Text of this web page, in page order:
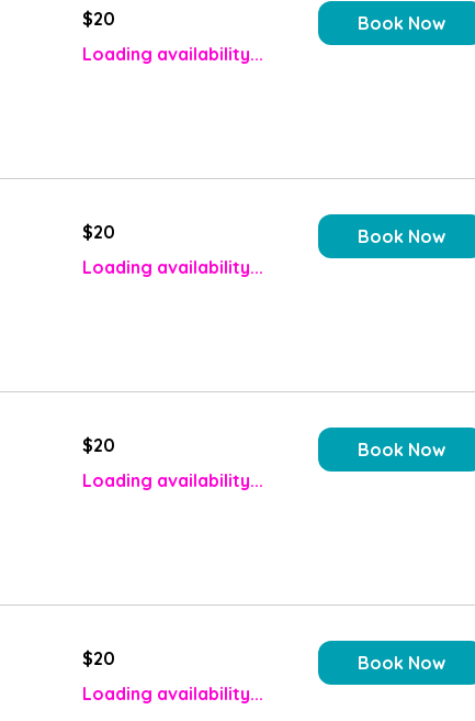
Canadian
dollars
$20
Loading availability...
Book Now
Canadian
dollars
$20
Loading availability...
Book Now
Canadian
dollars
$20
Loading availability...
Book Now
Canadian
dollars
$20
Loading availability...
Book Now